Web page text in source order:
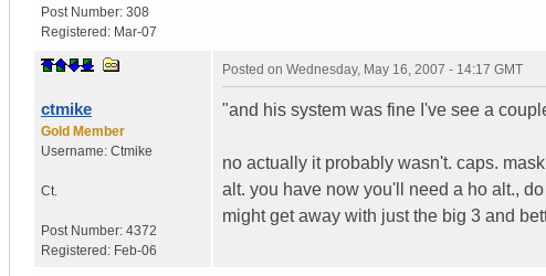
Post Number: 308
Registered: Mar-07
ctmike
Gold Member
Username: Ctmike
Ct.
Post Number: 4372
Registered: Feb-06
Posted on Wednesday, May 16, 2007 - 14:17 GMT
"and his system was fine I've see a
no actually it probably wasn't. caps.
alt. you have now you'll need a ho alt.,
might get away with just the big 3 and